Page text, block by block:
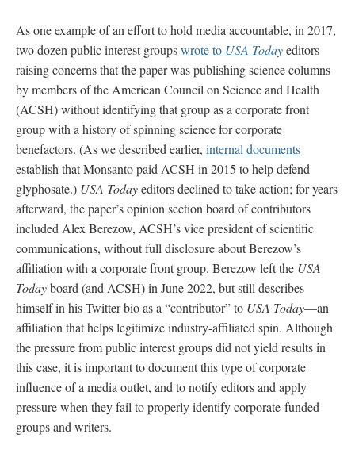
As one example of an effort to hold media accountable, in 2017,
two dozen public interest groupswrote to USA Todayeditors
raising concerns that the paper was publishing science columns
by members of the American Council on Science and Health
(ACSH) without identifying that group as a corporate front
group with a history of spinning science for corporate
benefactors. (As we described earlier, internal documents
establish that Monsanto paid ACSH in 2015 to help defend
glyphosate.) USA Todayeditors declined to take action; for years
afterward, the paper’s opinion section board of contributors
included Alex Berezow, ACSH’s vice president of scientific
communications, without full disclosure about Berezow’s
affiliation with a corporate front group. Berezow left the USA
Todayboard (and ACSH) in June 2022, but still describes
himself in his Twitter bio as a “contributor” to USA Today—an
affiliation that helps legitimize industry-affiliated spin. Although
the pressure from public interest groups did not yield results in
this case, it is important to document this type of corporate
influence of a media outlet, and to notify editors and apply
pressure when they fail to properly identify corporate-funded
groups and writers.